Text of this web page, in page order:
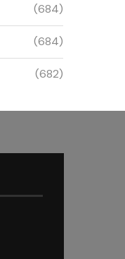
(684)
(684)
(682)